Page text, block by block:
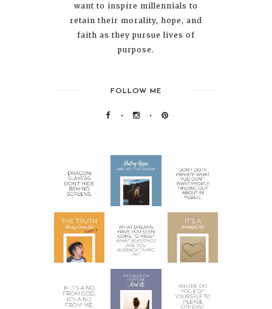
want to inspire millennials to
retain their morality, hope, and
faith as they pursue lives of
purpose.
FOLLOW ME